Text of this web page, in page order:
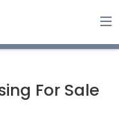
For Sale